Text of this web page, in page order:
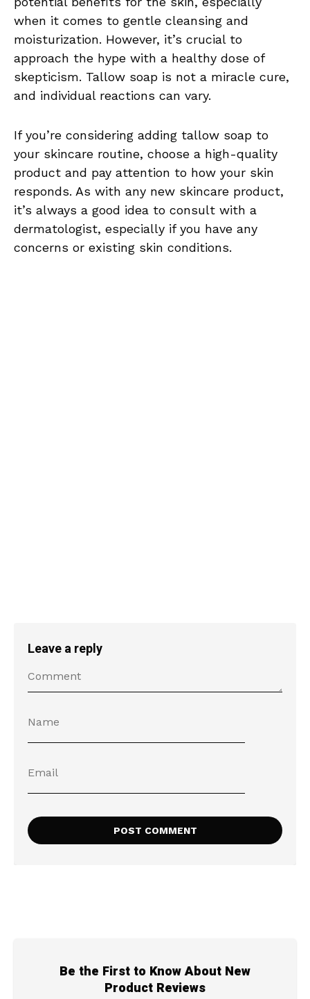
when it comes to gentle cleansing and
moisturization. However, it’s crucial to
approach the hype with a healthy dose of
skepticism. Tallow soap is not a miracle cure,
and individual reactions can vary.
If you’re considering adding tallow soap to
your skincare routine, choose a high-quality
product and pay attention to how your skin
responds. As with any new skincare product,
it’s always a good idea to consult with a
dermatologist, especially if you have any
concerns or existing skin conditions.
Leave a reply
Be the First to Know About New
Product Reviews